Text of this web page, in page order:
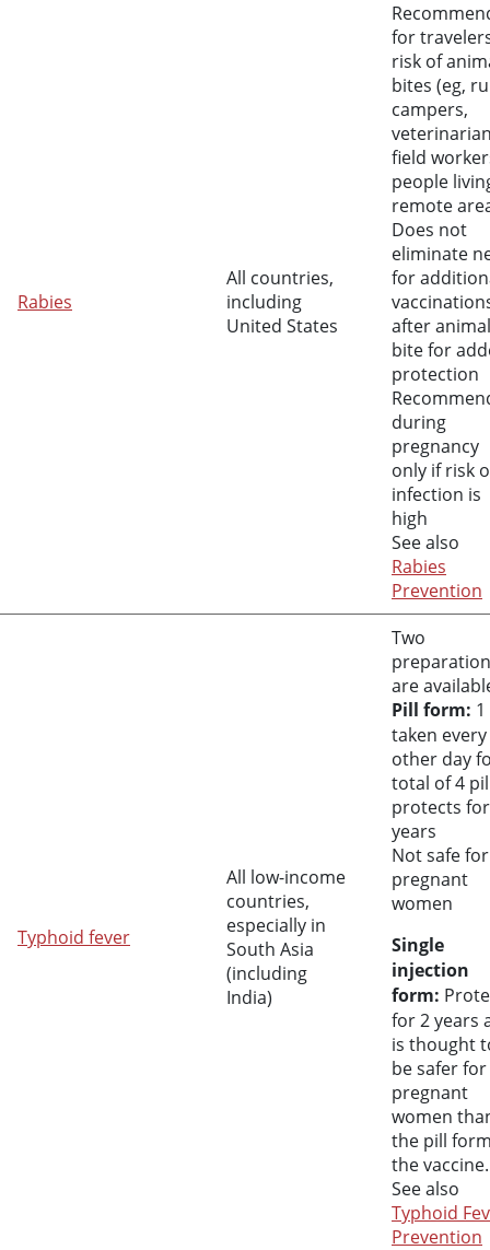
Rabies
All countries,
including
United States
for
risk of
bites (eg,
campers,
field
people
remote
Does not
eliminate
for
after animal
bite for
protection
during
pregnancy
only if risk
infection is
high
See also
Rabies
Prevention
Typhoid fever
All low-income
countries,
especially in
South Asia
(including
India)
Two
are
Pill form:
taken every
other day
total of 4
protects
years
Not safe for
pregnant
women
Single
injection
form:
for 2 years
is thought
be safer for
pregnant
women
the pill
the vaccine.
See also
Typhoid
Prevention